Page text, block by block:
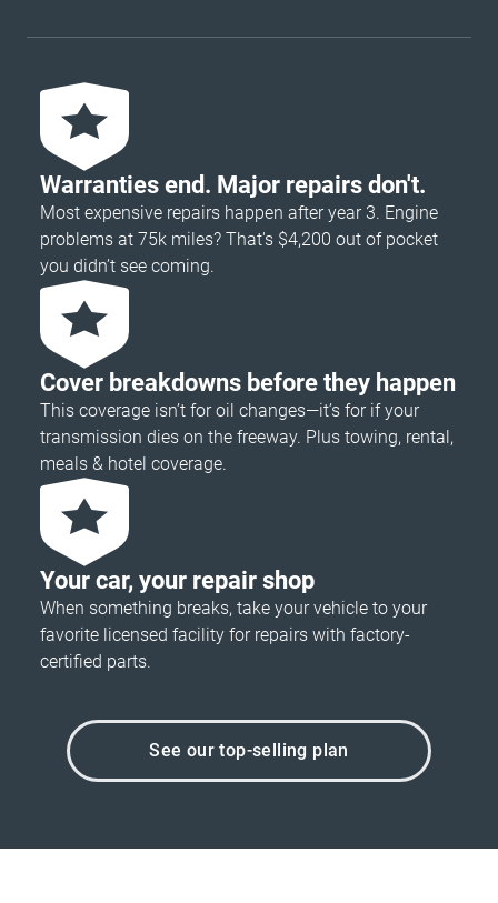
Warranties end. Major repairs don't.
Most expensive repairs happen after year 3. Engine
problems at 75k miles? That's $4,200 out of pocket
you didn’t see coming.
Cover breakdowns before they happen
This coverage isn’t for oil changes—it’s for if your
transmission dies on the freeway. Plus towing, rental,
meals & hotel coverage.
Your car, your repair shop
When something breaks, take your vehicle to your
favorite licensed facility for repairs with factory-
certified parts.
See our top-selling plan